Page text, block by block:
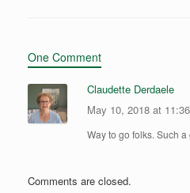
One Comment
Claudette Derdaele
May 10, 2018 at
Way to go folks. Such
Comments are closed.